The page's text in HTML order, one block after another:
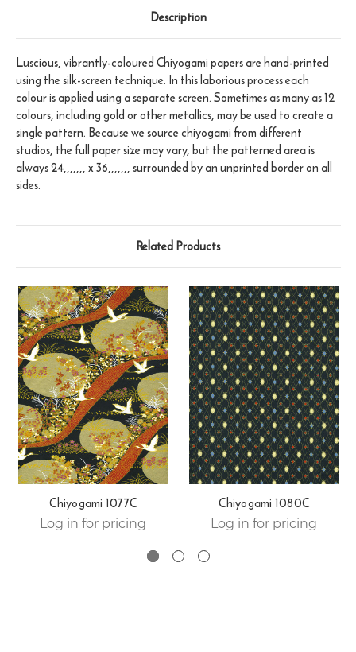
Description
Luscious, vibrantly-coloured Chiyogami papers are hand-printed
using the silk-screen technique. In this laborious process each
colour is applied using a separate screen. Sometimes as many as 12
colours, including gold or other metallics, may be used to create a
single pattern. Because we source chiyogami from different
studios, the full paper size may vary, but the patterned area is
always 24,,,,,,, x 36,,,,,,, surrounded by an unprinted border on all
sides.
Related Products
Chiyogami 1077C
Log in for pricing
Chiyogami 1080C
Log in for pricing